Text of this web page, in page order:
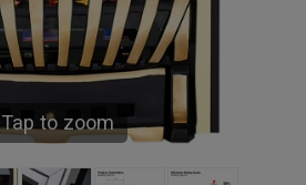
Tap to zoom